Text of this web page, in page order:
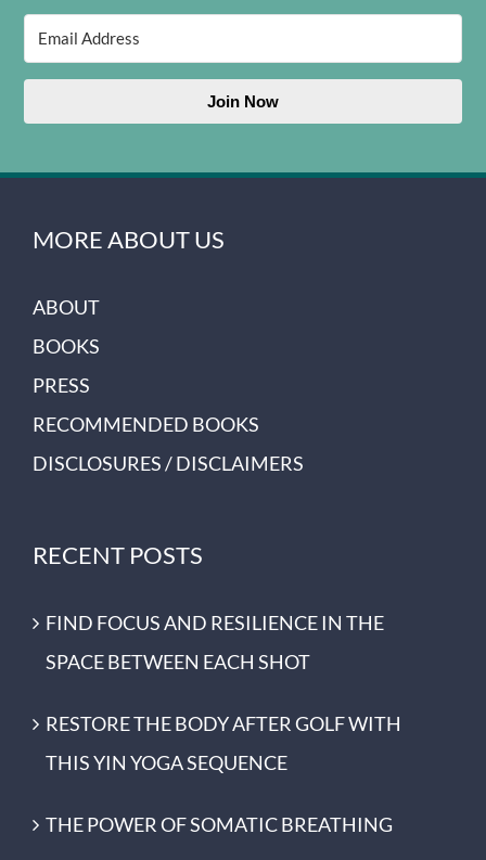
Join Now
MORE ABOUT US
ABOUT
BOOKS
PRESS
RECOMMENDED BOOKS
DISCLOSURES / DISCLAIMERS
RECENT POSTS
FIND FOCUS AND RESILIENCE IN THE
SPACE BETWEEN EACH SHOT
RESTORE THE BODY AFTER GOLF WITH
THIS YIN YOGA SEQUENCE
THE POWER OF SOMATIC BREATHING